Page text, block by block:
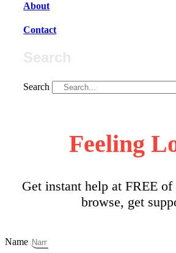
About
Contact
Search
Feeling
Get instant help at FREE
browse, get
Name